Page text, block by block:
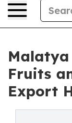
Fruits
Export